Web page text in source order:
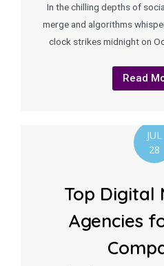
In the chilling depths of
merge and algorithms
clock strikes midnight on
Read
JUL
28
Top Digital
Agencies